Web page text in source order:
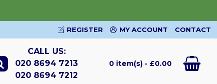
REGISTER MY ACCOUNT CONTACT
CALL US:
020 8694 7213
020 8694 7212
0 item(s) - £0.00